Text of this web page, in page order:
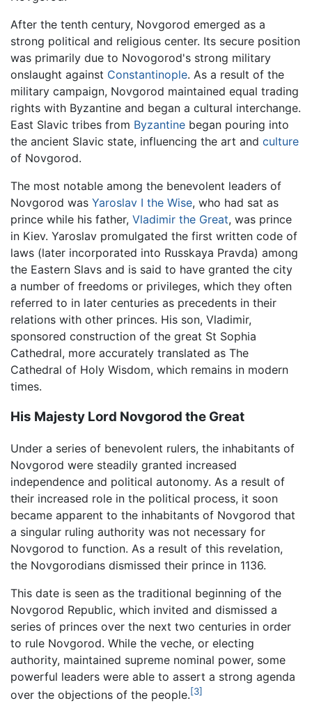
After the tenth century, Novgorod emerged as a
strong political and religious center. Its secure position
was primarily due to Novogorod's strong military
onslaught against Constantinople. As a result of the
military campaign, Novgorod maintained equal trading
rights with Byzantine and began a cultural interchange.
East Slavic tribes from Byzantine began pouring into
the ancient Slavic state, influencing the art and culture
of Novgorod.
The most notable among the benevolent leaders of
Novgorod was Yaroslav I the Wise, who had sat as
prince while his father, Vladimir the Great, was prince
in Kiev. Yaroslav promulgated the first written code of
laws (later incorporated into Russkaya Pravda) among
the Eastern Slavs and is said to have granted the city
a number of freedoms or privileges, which they often
referred to in later centuries as precedents in their
relations with other princes. His son, Vladimir,
sponsored construction of the great St Sophia
Cathedral, more accurately translated as The
Cathedral of Holy Wisdom, which remains in modern
times.
His Majesty Lord Novgorod the Great
Under a series of benevolent rulers, the inhabitants of
Novgorod were steadily granted increased
independence and political autonomy. As a result of
their increased role in the political process, it soon
became apparent to the inhabitants of Novgorod that
a singular ruling authority was not necessary for
Novgorod to function. As a result of this revelation,
the Novgorodians dismissed their prince in 1136.
This date is seen as the traditional beginning of the
Novgorod Republic, which invited and dismissed a
series of princes over the next two centuries in order
to rule Novgorod. While the veche, or electing
authority, maintained supreme nominal power, some
powerful leaders were able to assert a strong agenda
over the objections of the people.[3]